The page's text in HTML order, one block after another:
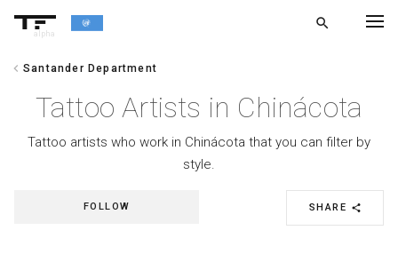
alpha
search
chevron_left Santander Department
Tattoo Artists in Chinácota
Tattoo artists who work in Chinácota that you can filter by
style.
SHARE share
FOLLOW